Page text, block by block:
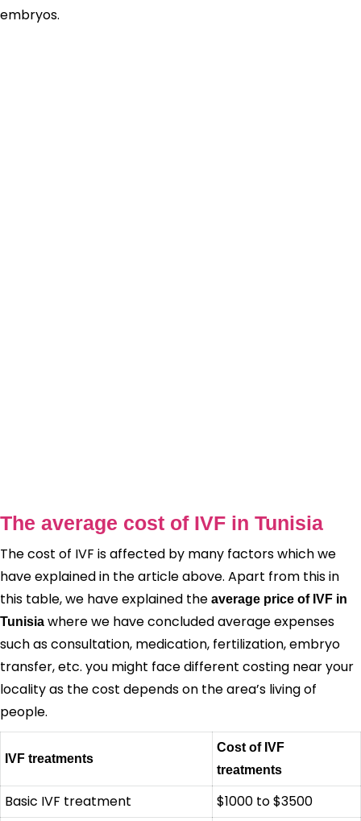
embryos.
The average cost of IVF in Tunisia
The cost of IVF is affected by many factors which we
have explained in the article above. Apart from this in
this table, we have explained the average price of IVF in
Tunisia where we have concluded average expenses
such as consultation, medication, fertilization, embryo
transfer, etc. you might face different costing near your
locality as the cost depends on the area’s living of
people.
IVF treatments
Cost of IVF
treatments
Basic IVF treatment
$1000 to $3500